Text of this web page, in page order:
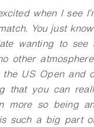
when I see
You just
wanting to see
other
US Open and
that you can
more so being
such a big part